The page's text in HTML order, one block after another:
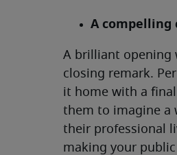
A compelling
A brilliant opening
closing remark.
it home with a
them to imagine a
their professional
making your